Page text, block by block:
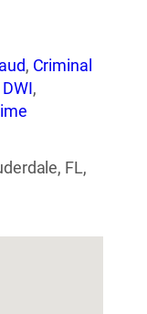
, Criminal
,
FL,